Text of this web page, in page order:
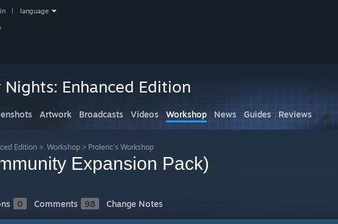
language
Enhanced Edition
Artwork Broadcasts Videos Workshop News Guides Reviews
Edition > Workshop > Proleric's Workshop
Expansion Pack)
0 Comments 98 Change Notes